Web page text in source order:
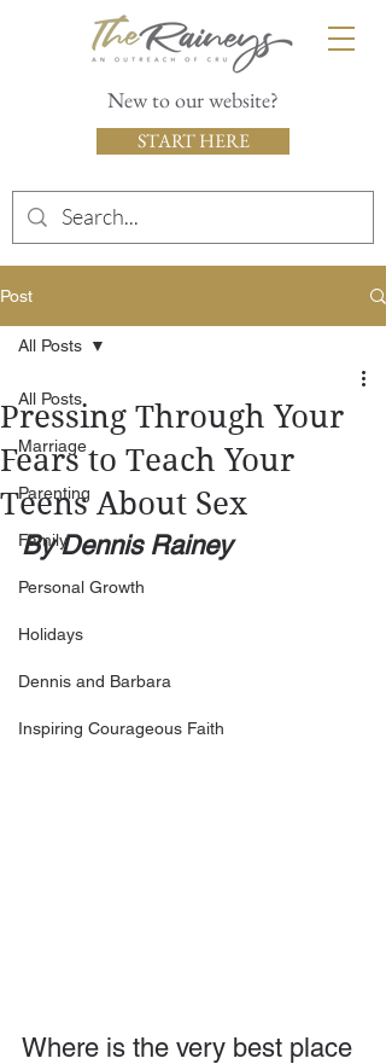
New to our website?
START HERE
Post
All Posts
Marriage
Parenting
Family
Personal Growth
Holidays
Dennis and Barbara
Inspiring Courageous Faith
All Posts
Pressing Through Your
Fears to Teach Your
Teens About Sex
By Dennis Rainey
Where is the very best place